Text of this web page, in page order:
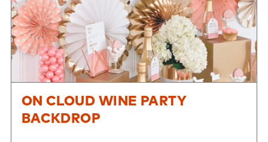
ON CLOUD WINE PARTY
BACKDROP